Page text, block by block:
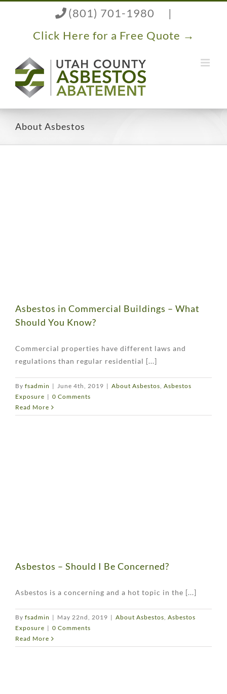
(801) 701-1980
|
Click Here for a Free Quote →
About Asbestos
Asbestos in Commercial Buildings – What
Should You Know?
Commercial properties have different laws and
regulations than regular residential [...]
By fsadmin | June 4th, 2019 | About Asbestos, Asbestos
Exposure | 0 Comments
Read More
Asbestos – Should I Be Concerned?
Asbestos is a concerning and a hot topic in the [...]
By fsadmin | May 22nd, 2019 | About Asbestos, Asbestos
Exposure | 0 Comments
Read More